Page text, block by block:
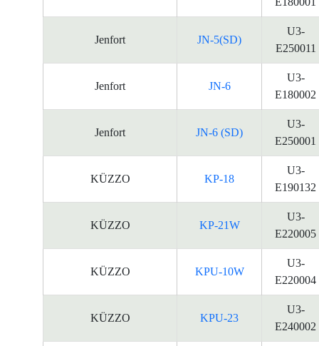
Jenfort JN-5(SD)
U3-
E250011
Jenfort JN-6
U3-
E180002
Jenfort JN-6 (SD)
U3-
E250001
KÜZZO KP-18
U3-
E190132
KÜZZO KP-21W
U3-
E220005
KÜZZO KPU-10W
U3-
E220004
KÜZZO KPU-23
U3-
E240002